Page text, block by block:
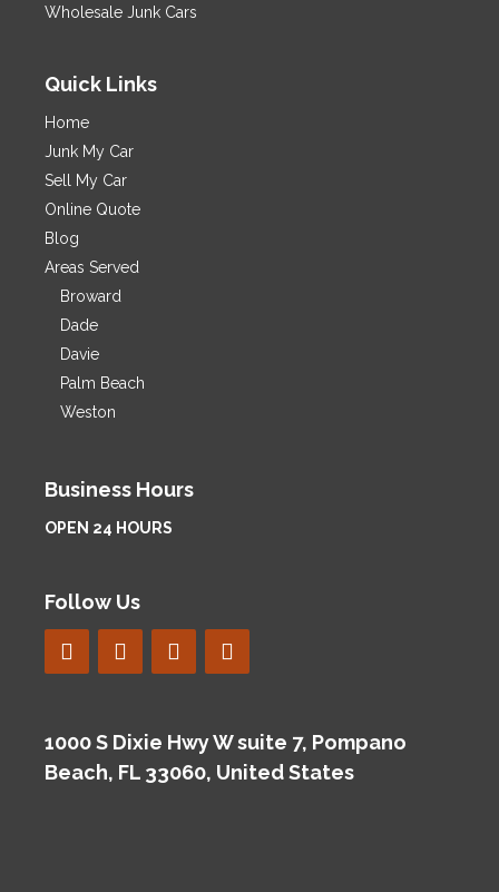
Wholesale Junk Cars
Quick Links
Home
Junk My Car
Sell My Car
Online Quote
Blog
Areas Served
Broward
Dade
Davie
Palm Beach
Weston
Business Hours
OPEN 24 HOURS
Follow Us
1000 S Dixie Hwy W suite 7, Pompano
Beach, FL 33060, United States